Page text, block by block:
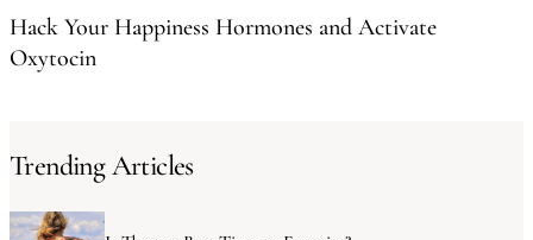
Hack Your Happiness Hormones and Activate
Oxytocin
Trending Articles